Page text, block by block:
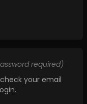
required)
your email